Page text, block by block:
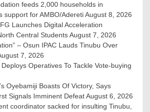
feeds 2,000 households in
support for AMBO/AderetiAugust 8, 2026
Launches Digital Acceleration
Central StudentsAugust 7, 2026
– Osun IPAC Lauds Tinubu Over
7, 2026
Operatives To Tackle Vote-buying
Oyebamiji Boasts Of Victory, Says
Signals Imminent DefeatAugust 6, 2026
coordinator sacked for insulting Tinubu,